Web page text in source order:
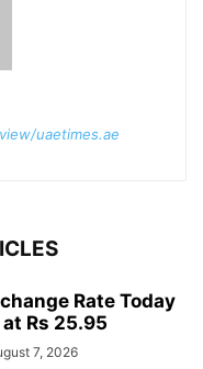
uaetimes.ae
Rate Today
Rs 25.95
7, 2026